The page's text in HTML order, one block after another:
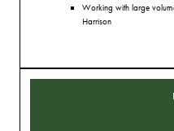
Working with large
Harrison